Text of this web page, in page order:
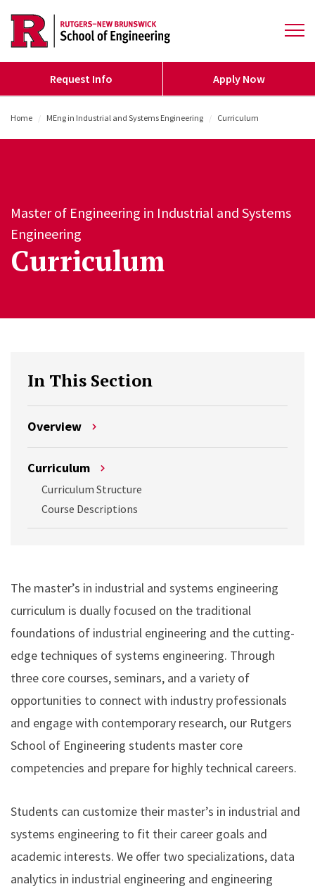
Request Info Apply Now
Home / MEng in Industrial and Systems Engineering / Curriculum
Master of Engineering in Industrial and Systems
Engineering
Curriculum
In This Section
Overview
Curriculum
Curriculum Structure
Course Descriptions
The master’s in industrial and systems engineering
curriculum is dually focused on the traditional
foundations of industrial engineering and the cutting-
edge techniques of systems engineering. Through
three core courses, seminars, and a variety of
opportunities to connect with industry professionals
and engage with contemporary research, our Rutgers
School of Engineering students master core
competencies and prepare for highly technical careers.
Students can customize their master’s in industrial and
systems engineering to fit their career goals and
academic interests. We offer two specializations, data
analytics in industrial engineering and engineering